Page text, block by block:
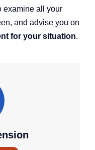
examine all your
and advise you on
for your situation.